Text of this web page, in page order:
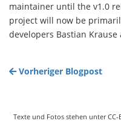
maintainer until the v1.0
project will now be
developers Bastian Krause
Vorheriger Blogpost
Texte und Fotos stehen unter